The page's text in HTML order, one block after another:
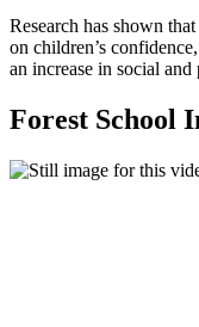
Research has shown
on children’s
an increase in social
Forest School